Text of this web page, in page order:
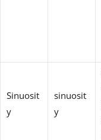
Sinuosit
y
sinuosit
y